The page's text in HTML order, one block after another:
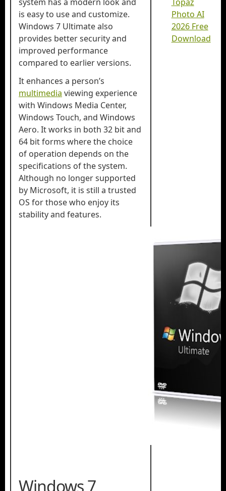
is easy to use and customize.
Windows 7 Ultimate also
provides better security and
improved performance
compared to earlier versions.
It enhances a person’s
multimedia viewing experience
with Windows Media Center,
Windows Touch, and Windows
Aero. It works in both 32 bit and
64 bit forms where the choice
of operation depends on the
specifications of the system.
Although no longer supported
by Microsoft, it is still a trusted
OS for those who enjoy its
stability and features.
Windows 7
Photo AI
2026 Free
Download